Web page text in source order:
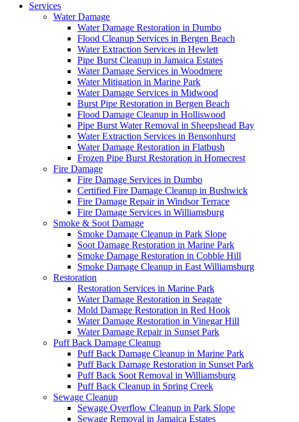
Services
Water Damage
Water Damage Restoration in Dumbo
Flood Cleanup Services in Bergen Beach
Water Extraction Services in Hewlett
Pipe Burst Cleanup in Jamaica Estates
Water Damage Services in Woodmere
Water Mitigation in Marine Park
Water Damage Services in Midwood
Burst Pipe Restoration in Bergen Beach
Flood Damage Cleanup in Holliswood
Pipe Burst Water Removal in Sheepshead Bay
Water Extraction Services in Bensonhurst
Water Damage Restoration in Flatbush
Frozen Pipe Burst Restoration in Homecrest
Fire Damage
Fire Damage Services in Dumbo
Certified Fire Damage Cleanup in Bushwick
Fire Damage Repair in Windsor Terrace
Fire Damage Services in Williamsburg
Smoke & Soot Damage
Smoke Damage Cleanup in Park Slope
Soot Damage Restoration in Marine Park
Smoke Damage Restoration in Cobble Hill
Smoke Damage Cleanup in East Williamsburg
Restoration
Restoration Services in Marine Park
Water Damage Restoration in Seagate
Mold Damage Restoration in Red Hook
Water Damage Restoration in Vinegar Hill
Water Damage Repair in Sunset Park
Puff Back Damage Cleanup
Puff Back Damage Cleanup in Marine Park
Puff Back Damage Restoration in Sunset Park
Puff Back Soot Removal in Williamsburg
Puff Back Cleanup in Spring Creek
Sewage Cleanup
Sewage Overflow Cleanup in Park Slope
Sewage Removal in Jamaica Estates